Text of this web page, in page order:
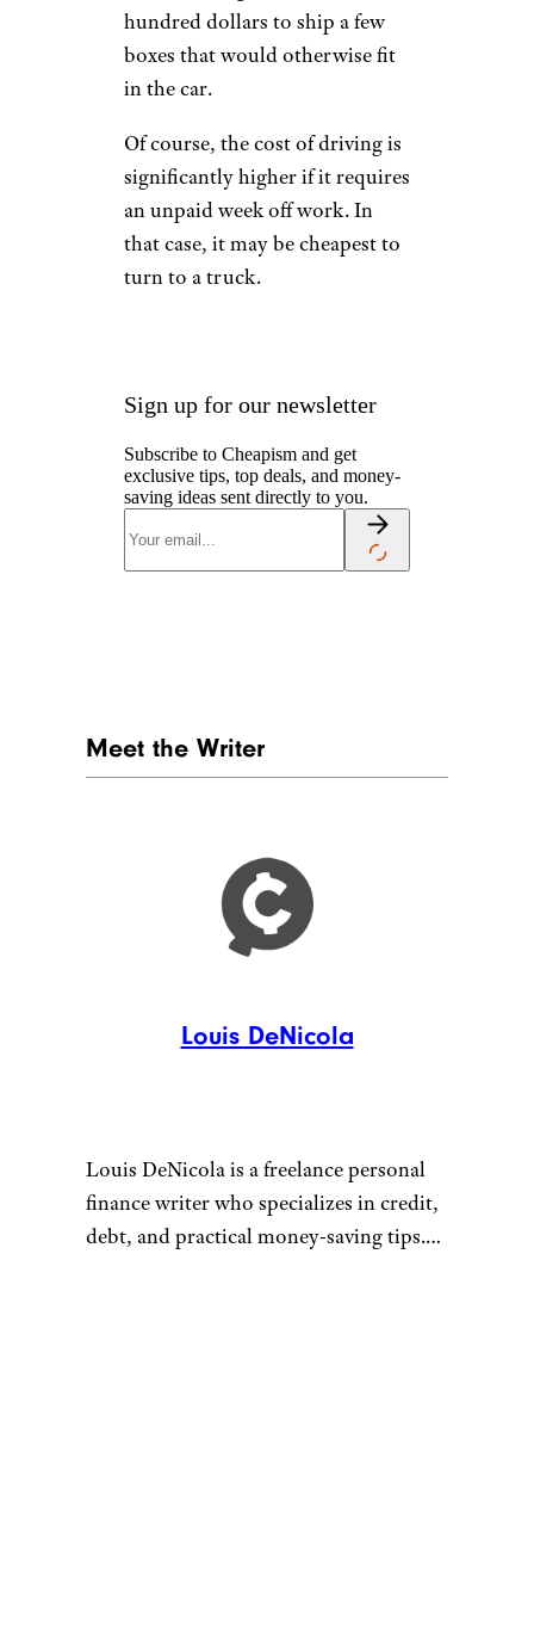
hundred dollars to ship a few
boxes that would otherwise fit
in the car.
Of course, the cost of driving is
significantly higher if it requires
an unpaid week off work. In
that case, it may be cheapest to
turn to a truck.
Sign up for our newsletter
Subscribe to Cheapism and get
exclusive tips, top deals, and money-
saving ideas sent directly to you.
Meet the Writer
Louis DeNicola
Louis DeNicola is a freelance personal
finance writer who specializes in credit,
debt, and practical money-saving tips.